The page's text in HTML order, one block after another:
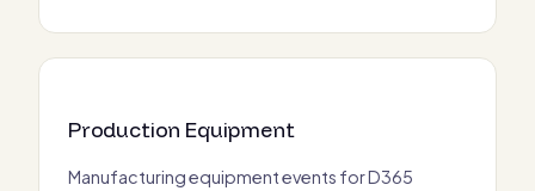
Production Equipment
Manufacturing equipment events for D365